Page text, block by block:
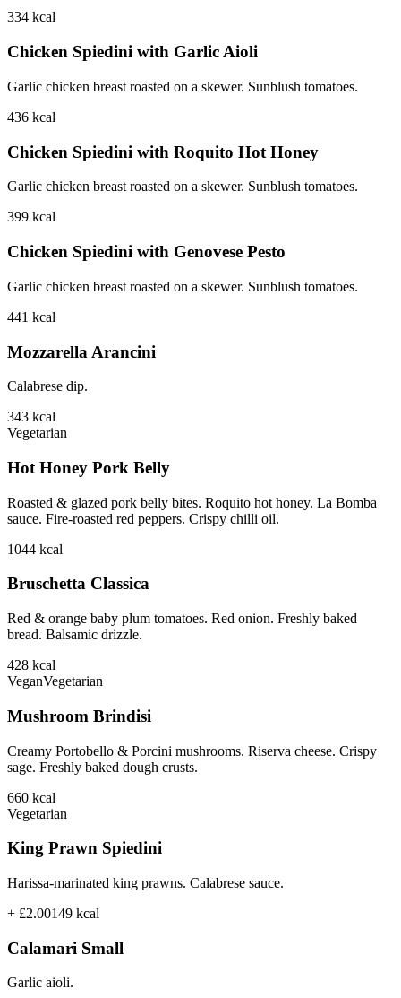
334 kcal
Chicken Spiedini with Garlic Aioli
Garlic chicken breast roasted on a skewer. Sunblush tomatoes.
436 kcal
Chicken Spiedini with Roquito Hot Honey
Garlic chicken breast roasted on a skewer. Sunblush tomatoes.
399 kcal
Chicken Spiedini with Genovese Pesto
Garlic chicken breast roasted on a skewer. Sunblush tomatoes.
441 kcal
Mozzarella Arancini
Calabrese dip.
343 kcal
Vegetarian
Hot Honey Pork Belly
Roasted & glazed pork belly bites. Roquito hot honey. La Bomba
sauce. Fire-roasted red peppers. Crispy chilli oil.
1044 kcal
Bruschetta Classica
Red & orange baby plum tomatoes. Red onion. Freshly baked
bread. Balsamic drizzle.
428 kcal
VeganVegetarian
Mushroom Brindisi
Creamy Portobello & Porcini mushrooms. Riserva cheese. Crispy
sage. Freshly baked dough crusts.
660 kcal
Vegetarian
King Prawn Spiedini
Harissa-marinated king prawns. Calabrese sauce.
+ £2.00149 kcal
Calamari Small
Garlic aioli.